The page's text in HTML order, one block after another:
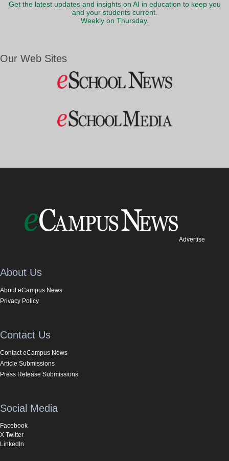
Get the latest updates and insights on AI in education to keep you
and your students current.
Weekly on Thursday.
Our Web Sites
Advertise
About Us
About eCampus News
Privacy Policy
Contact Us
Contact eCampus News
Article Submissions
Press Release Submissions
Social Media
Facebook
X Twitter
LinkedIn